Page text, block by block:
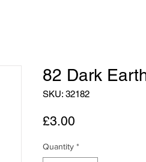
82 Dark
SKU: 32182
£3.00
Quantity *